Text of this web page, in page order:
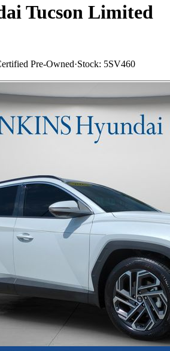
Tucson Limited
Pre-Owned·Stock: 5SV460